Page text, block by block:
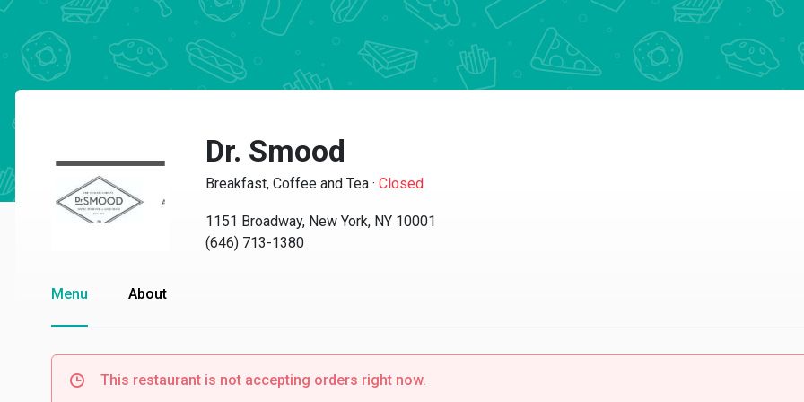
Dr. Smood
Breakfast, Coffee and Tea · Closed
1151 Broadway, New York, NY 10001
(646) 713-1380
Menu About
This restaurant is not accepting orders right now.